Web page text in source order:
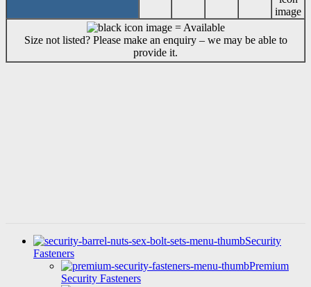
= Available
Size not listed? Please make an enquiry – we may be able to
provide it.
Security
Fasteners
Premium
Security Fasteners